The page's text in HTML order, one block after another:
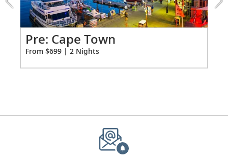
Tokyo, Japan
Bid farewell to your fellow guests and
journey home. Or spend more time
exploring, perhaps joining one of our
from
699
forPre: Cape Town
From $699 | 2 Nights